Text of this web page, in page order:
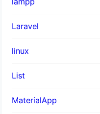
Laravel
linux
List
MaterialApp